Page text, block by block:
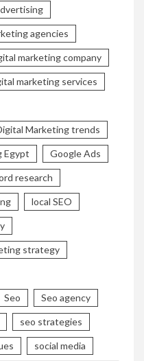
agencies
marketing company
marketing services
Marketing trends
Egypt Google Ads
research
local SEO
strategy
Seo Seo agency
seo strategies
social media